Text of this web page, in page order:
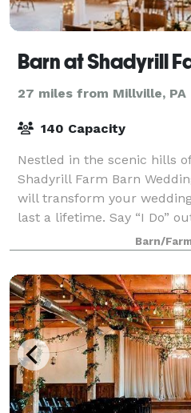
Barn at Shadyrill
27 miles from Millville, PA
140 Capacity
Nestled in the scenic hills
Shadyrill Farm Barn
will transform your
last a lifetime. Say “I Do”
scenic spots around the
Barn/